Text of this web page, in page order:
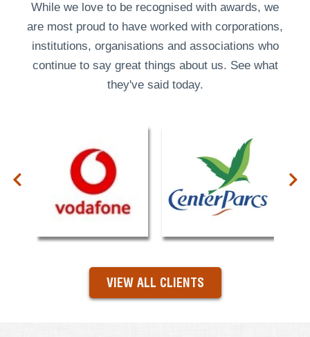
While we love to be recognised with awards, we
are most proud to have worked with corporations,
institutions, organisations and associations who
continue to say great things about us. See what
they've said today.
VIEW ALL CLIENTS